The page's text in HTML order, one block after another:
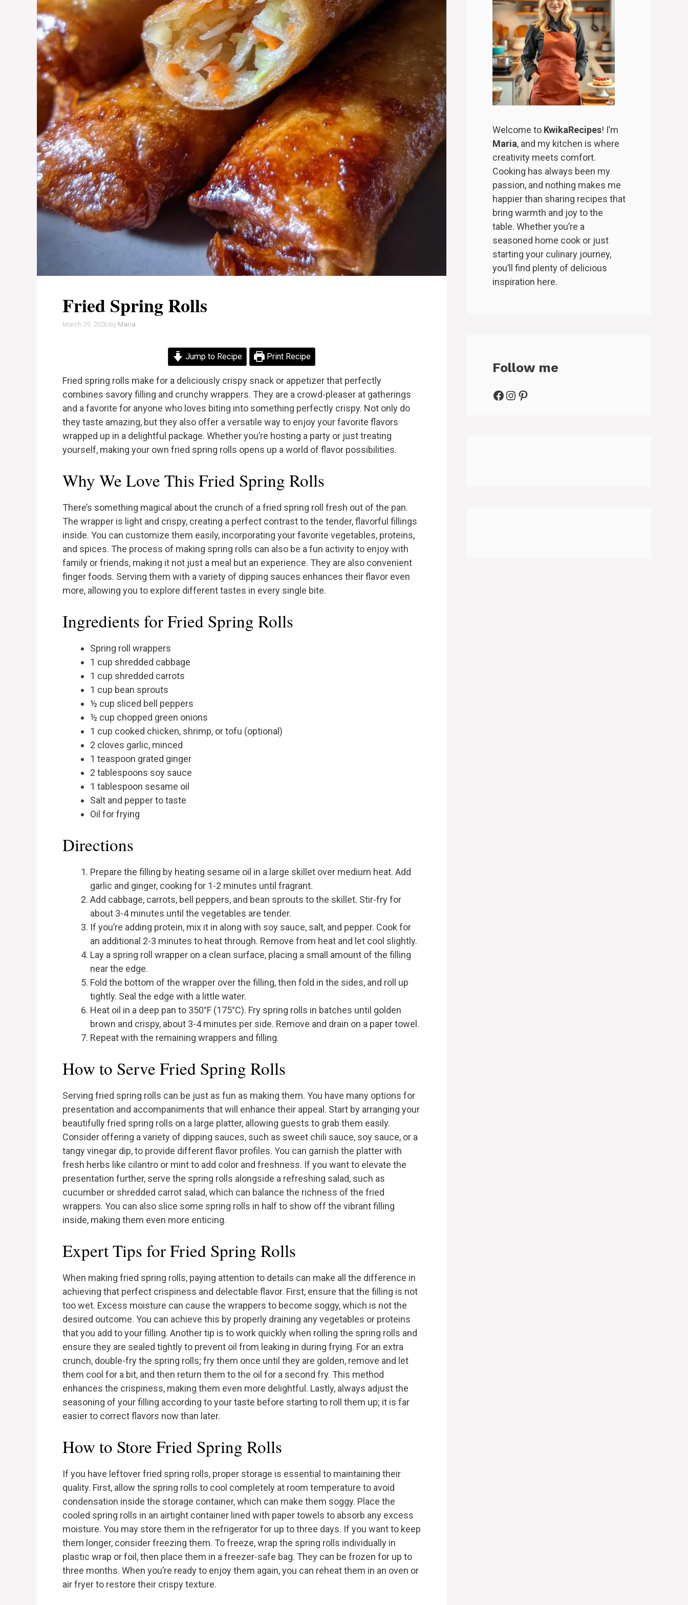
Fried Spring Rolls
March 29, 2026 by Maria
Jump to Recipe Print Recipe
Fried spring rolls make for a deliciously crispy snack or appetizer that perfectly
combines savory filling and crunchy wrappers. They are a crowd-pleaser at gatherings
and a favorite for anyone who loves biting into something perfectly crispy. Not only do
they taste amazing, but they also offer a versatile way to enjoy your favorite flavors
wrapped up in a delightful package. Whether you’re hosting a party or just treating
yourself, making your own fried spring rolls opens up a world of flavor possibilities.
Why We Love This Fried Spring Rolls
There’s something magical about the crunch of a fried spring roll fresh out of the pan.
The wrapper is light and crispy, creating a perfect contrast to the tender, flavorful fillings
inside. You can customize them easily, incorporating your favorite vegetables, proteins,
and spices. The process of making spring rolls can also be a fun activity to enjoy with
family or friends, making it not just a meal but an experience. They are also convenient
finger foods. Serving them with a variety of dipping sauces enhances their flavor even
more, allowing you to explore different tastes in every single bite.
Ingredients for Fried Spring Rolls
Spring roll wrappers
1 cup shredded cabbage
1 cup shredded carrots
1 cup bean sprouts
½ cup sliced bell peppers
½ cup chopped green onions
1 cup cooked chicken, shrimp, or tofu (optional)
2 cloves garlic, minced
1 teaspoon grated ginger
2 tablespoons soy sauce
1 tablespoon sesame oil
Salt and pepper to taste
Oil for frying
Directions
Prepare the filling by heating sesame oil in a large skillet over medium heat. Add
garlic and ginger, cooking for 1-2 minutes until fragrant.
Add cabbage, carrots, bell peppers, and bean sprouts to the skillet. Stir-fry for
about 3-4 minutes until the vegetables are tender.
If you’re adding protein, mix it in along with soy sauce, salt, and pepper. Cook for
an additional 2-3 minutes to heat through. Remove from heat and let cool slightly.
Lay a spring roll wrapper on a clean surface, placing a small amount of the filling
near the edge.
Fold the bottom of the wrapper over the filling, then fold in the sides, and roll up
tightly. Seal the edge with a little water.
Heat oil in a deep pan to 350°F (175°C). Fry spring rolls in batches until golden
brown and crispy, about 3-4 minutes per side. Remove and drain on a paper towel.
Repeat with the remaining wrappers and filling.
How to Serve Fried Spring Rolls
Serving fried spring rolls can be just as fun as making them. You have many options for
presentation and accompaniments that will enhance their appeal. Start by arranging your
beautifully fried spring rolls on a large platter, allowing guests to grab them easily.
Consider offering a variety of dipping sauces, such as sweet chili sauce, soy sauce, or a
tangy vinegar dip, to provide different flavor profiles. You can garnish the platter with
fresh herbs like cilantro or mint to add color and freshness. If you want to elevate the
presentation further, serve the spring rolls alongside a refreshing salad, such as
cucumber or shredded carrot salad, which can balance the richness of the fried
wrappers. You can also slice some spring rolls in half to show off the vibrant filling
inside, making them even more enticing.
Expert Tips for Fried Spring Rolls
When making fried spring rolls, paying attention to details can make all the difference in
achieving that perfect crispiness and delectable flavor. First, ensure that the filling is not
too wet. Excess moisture can cause the wrappers to become soggy, which is not the
desired outcome. You can achieve this by properly draining any vegetables or proteins
that you add to your filling. Another tip is to work quickly when rolling the spring rolls and
ensure they are sealed tightly to prevent oil from leaking in during frying. For an extra
crunch, double-fry the spring rolls; fry them once until they are golden, remove and let
them cool for a bit, and then return them to the oil for a second fry. This method
enhances the crispiness, making them even more delightful. Lastly, always adjust the
seasoning of your filling according to your taste before starting to roll them up; it is far
easier to correct flavors now than later.
How to Store Fried Spring Rolls
If you have leftover fried spring rolls, proper storage is essential to maintaining their
quality. First, allow the spring rolls to cool completely at room temperature to avoid
condensation inside the storage container, which can make them soggy. Place the
cooled spring rolls in an airtight container lined with paper towels to absorb any excess
moisture. You may store them in the refrigerator for up to three days. If you want to keep
them longer, consider freezing them. To freeze, wrap the spring rolls individually in
plastic wrap or foil, then place them in a freezer-safe bag. They can be frozen for up to
three months. When you’re ready to enjoy them again, you can reheat them in an oven or
air fryer to restore their crispy texture.
Welcome to KwikaRecipes! I’m
Maria, and my kitchen is where
creativity meets comfort.
Cooking has always been my
passion, and nothing makes me
happier than sharing recipes that
bring warmth and joy to the
table. Whether you’re a
seasoned home cook or just
starting your culinary journey,
you’ll find plenty of delicious
inspiration here.
Follow me
Facebook
Instagram
Pinterest